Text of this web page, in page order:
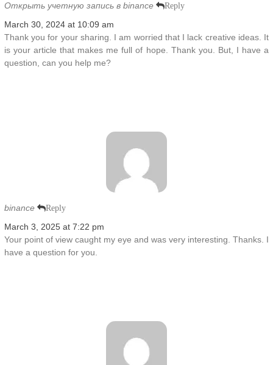
Открыть учетную запись в binance Reply
March 30, 2024 at 10:09 am
Thank you for your sharing. I am worried that I lack creative ideas. It
is your article that makes me full of hope. Thank you. But, I have a
question, can you help me?
binance Reply
March 3, 2025 at 7:22 pm
Your point of view caught my eye and was very interesting. Thanks. I
have a question for you.